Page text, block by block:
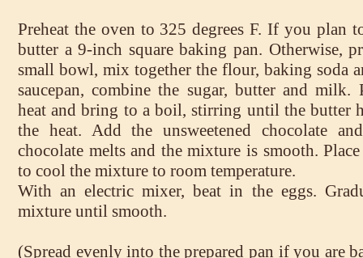
Preheat the oven to 325 degrees F. If you plan
butter a 9-inch square baking pan. Otherwise,
small bowl, mix together the flour, baking soda
saucepan, combine the sugar, butter and milk.
heat and bring to a boil, stirring until the butter
the heat. Add the unsweetened chocolate
chocolate melts and the mixture is smooth.
to cool the mixture to room temperature.
With an electric mixer, beat in the eggs.
mixture until smooth.
(Spread evenly into the prepared pan if you are